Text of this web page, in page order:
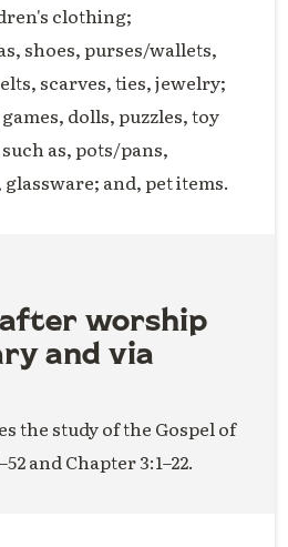
clothing;
shoes, purses/wallets,
scarves, ties, jewelry;
dolls, puzzles, toy
as, pots/pans,
and, pet items.
worship
and via
the study of the Gospel of
and Chapter 3:1–22.